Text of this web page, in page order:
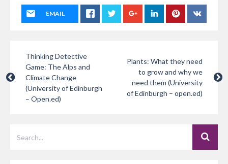
EMAIL
Thinking Detective
Game: The Alps and
Climate Change
(University of Edinburgh
– Open.ed)
Plants: What they need
to grow and why we
need them (University
of Edinburgh – open.ed)